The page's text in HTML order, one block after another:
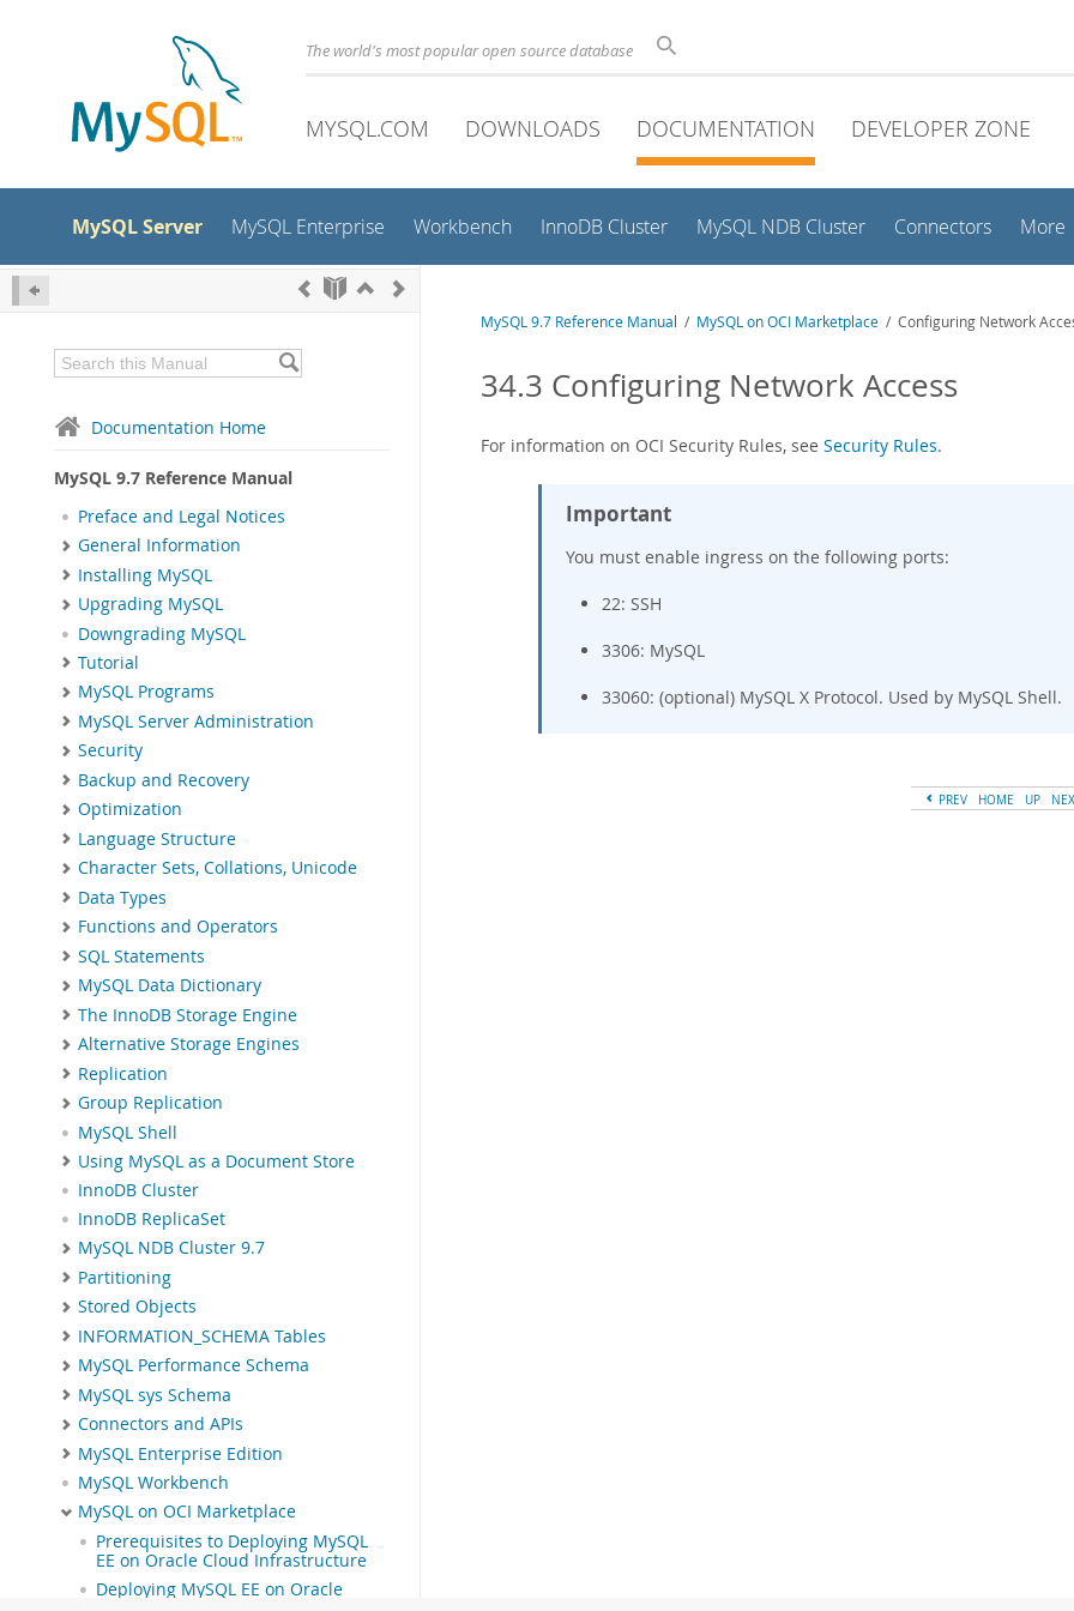
The world's most popular open source database
MYSQL.COM DOWNLOADS DOCUMENTATION DEVELOPER ZONE
MySQL Server MySQL Enterprise Workbench InnoDB Cluster MySQL NDB Cluster Connectors More
Documentation Home
MySQL 9.7 Reference Manual
Preface and Legal Notices
General Information
Installing MySQL
Upgrading MySQL
Downgrading MySQL
Tutorial
MySQL Programs
MySQL Server Administration
Security
Backup and Recovery
Optimization
Language Structure
Character Sets, Collations, Unicode
Data Types
Functions and Operators
SQL Statements
MySQL Data Dictionary
The InnoDB Storage Engine
Alternative Storage Engines
Replication
Group Replication
MySQL Shell
Using MySQL as a Document Store
InnoDB Cluster
InnoDB ReplicaSet
MySQL NDB Cluster 9.7
Partitioning
Stored Objects
INFORMATION_SCHEMA Tables
MySQL Performance Schema
MySQL sys Schema
Connectors and APIs
MySQL Enterprise Edition
MySQL Workbench
MySQL on OCI Marketplace
Prerequisites to Deploying MySQL
EE on Oracle Cloud Infrastructure
Deploying MySQL EE on Oracle
MySQL 9.7 Reference Manual / MySQL on OCI Marketplace / Configuring Network
34.3 Configuring Network Access
For information on OCI Security Rules, see Security Rules.
Important
You must enable ingress on the following ports:
22: SSH
3306: MySQL
33060: (optional) MySQL X Protocol. Used by MySQL Shell.
PREV HOME UP